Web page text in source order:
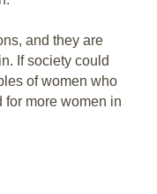
and they are
If society could
of women who
for more women in